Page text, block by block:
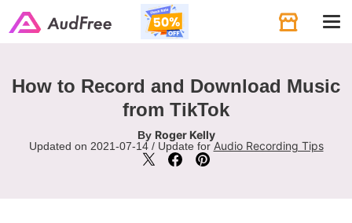
How to Record and Download Music
from TikTok
By Roger Kelly
Updated on 2021-07-14 / Update for Audio Recording Tips